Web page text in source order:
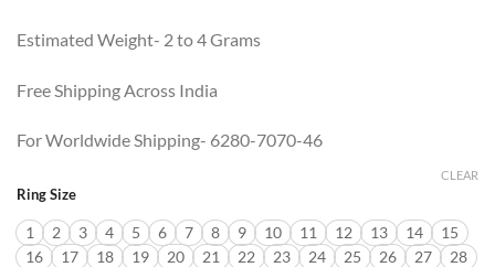
11,000.00.
Estimated Weight- 2 to 4 Grams
Free Shipping Across India
For Worldwide Shipping- 6280-7070-46
Ring Size
1 2 3 4 5 6 7 8 9 10 11 12 13 14
15
16
17 18 19 20 21 22 23 24 25 26 27
28
CLEAR